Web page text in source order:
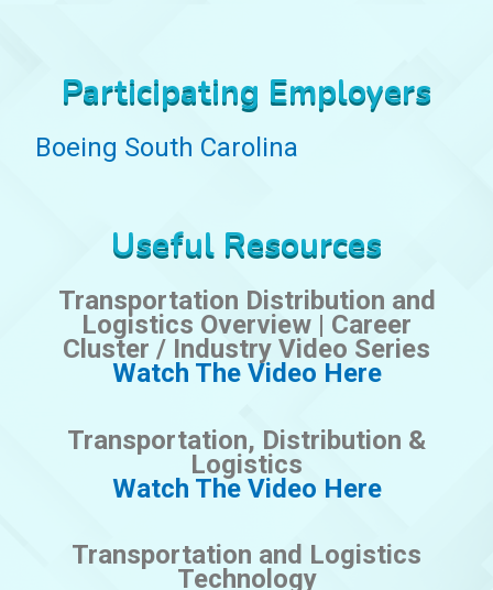
Participating Employers
Boeing South Carolina
Useful Resources
Transportation Distribution and
Logistics Overview | Career
Cluster / Industry Video Series
Watch The Video Here
Transportation, Distribution &
Logistics
Watch The Video Here
Transportation and Logistics
Technology